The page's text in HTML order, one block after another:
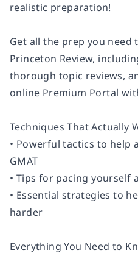
realistic preparation!
Get all the prep you need
Princeton Review,
thorough topic reviews,
online Premium Portal
Techniques That Actually
• Powerful tactics to help
GMAT
• Tips for pacing yourself
• Essential strategies to
harder
Everything You Need to